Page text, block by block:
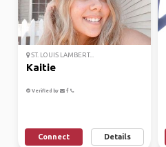
ST. LOUIS LAMBERT...
Kaitie
Verified by
Connect Details